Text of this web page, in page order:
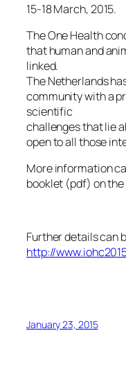
15-18 March, 2015.
The One Health
that human and
linked.
The Netherlands
community with a
scientific
challenges that lie
open to all those
More information
booklet (pdf) on the
Further details can
http://
January 23, 2015